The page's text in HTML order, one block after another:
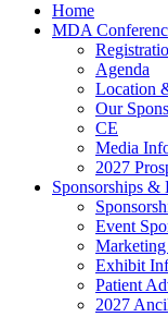
Home
MDA
Agenda
Location
Our
CE
Media
2027
Sponsorships &
Event
Marketing
Exhibit
Patient
2027